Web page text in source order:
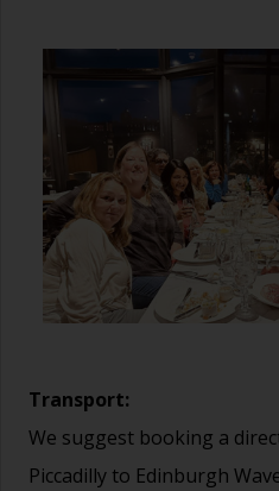
Transport:
We suggest booking a
Piccadilly to Edinburgh